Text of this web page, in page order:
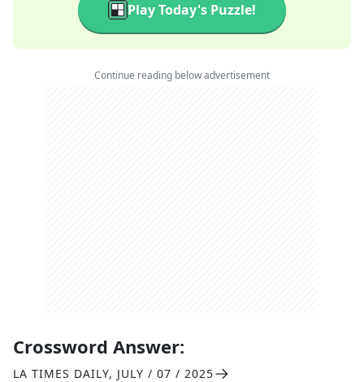
Play Today's Puzzle!
Continue reading below advertisement
Crossword Answer:
LA TIMES DAILY, JULY / 07 / 2025